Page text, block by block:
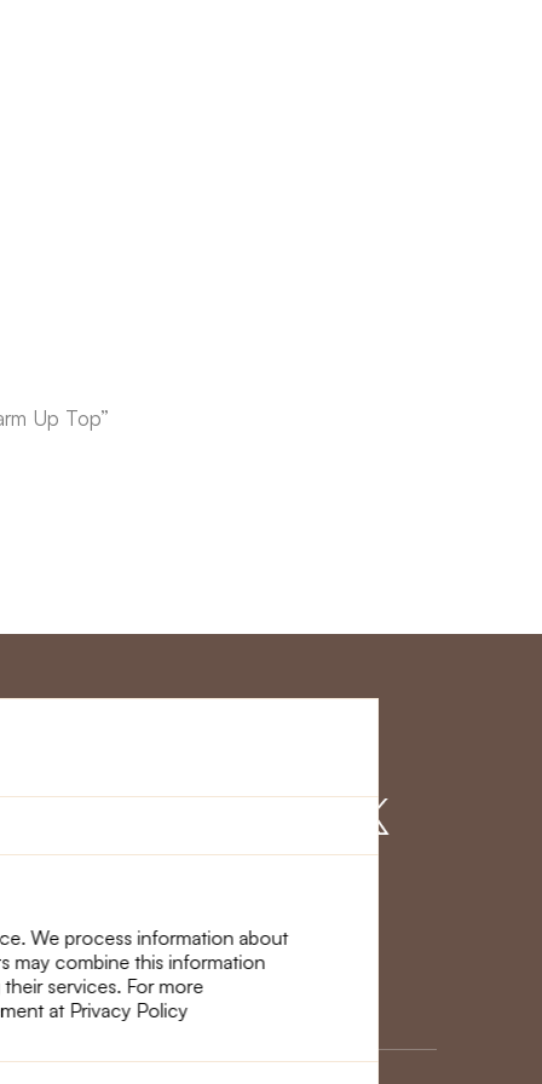
We process information about
may combine this information
services. For more
at Privacy Policy
Up Top”